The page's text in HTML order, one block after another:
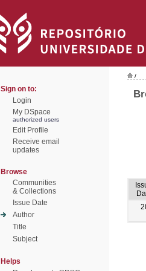
Sign on to:
Login
My DSpace
authorized users
Edit Profile
Receive email
updates
Browse
Communities
& Collections
Issue Date
Author
Title
Subject
Helps
/